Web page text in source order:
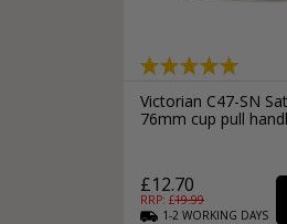
Victorian C47-SN
76mm cup pull
£12.70
RRP: £19.99
1-2 WORKING DAYS